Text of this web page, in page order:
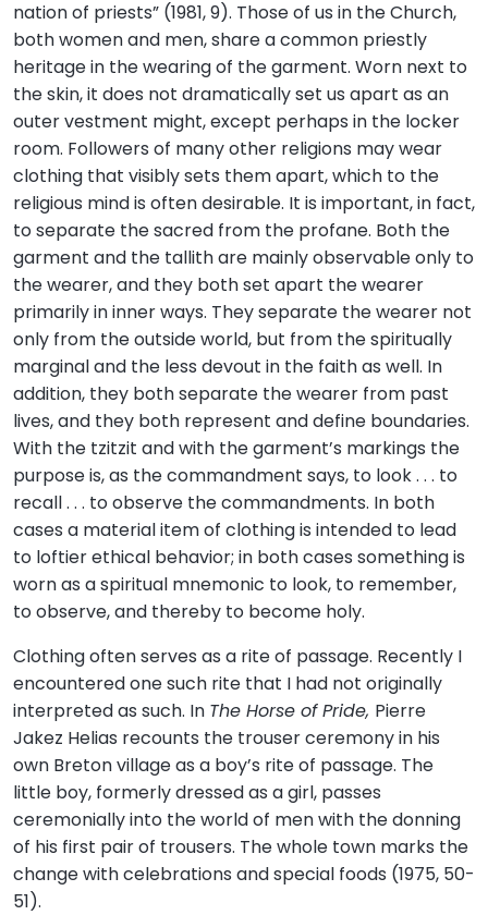
nation of priests” (1981, 9). Those of us in the Church,
both women and men, share a common priestly
heritage in the wearing of the garment. Worn next to
the skin, it does not dramatically set us apart as an
outer vestment might, except perhaps in the locker
room. Followers of many other religions may wear
clothing that visibly sets them apart, which to the
religious mind is often desirable. It is important, in fact,
to separate the sacred from the profane. Both the
garment and the tallith are mainly observable only to
the wearer, and they both set apart the wearer
primarily in inner ways. They separate the wearer not
only from the outside world, but from the spiritually
marginal and the less devout in the faith as well. In
addition, they both separate the wearer from past
lives, and they both represent and define boundaries.
With the tzitzit and with the garment’s markings the
purpose is, as the commandment says, to look . . . to
recall . . . to observe the commandments. In both
cases a material item of clothing is intended to lead
to loftier ethical behavior; in both cases something is
worn as a spiritual mnemonic to look, to remember,
to observe, and thereby to become holy.
Clothing often serves as a rite of passage. Recently I
encountered one such rite that I had not originally
interpreted as such. In The Horse of Pride, Pierre
Jakez Helias recounts the trouser ceremony in his
own Breton village as a boy’s rite of passage. The
little boy, formerly dressed as a girl, passes
ceremonially into the world of men with the donning
of his first pair of trousers. The whole town marks the
change with celebrations and special foods (1975, 50-
51).